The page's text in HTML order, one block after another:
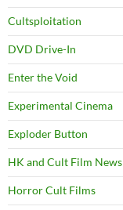
Cultsploitation
DVD Drive-In
Enter the Void
Experimental Cinema
Exploder Button
HK and Cult Film News
Horror Cult Films